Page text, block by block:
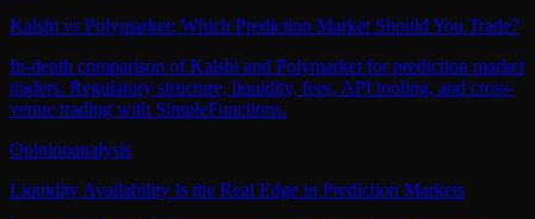
Kalshi vs Polymarket: Which Prediction Market Should You Trade?
In-depth comparison of Kalshi and Polymarket for prediction market
traders. Regulatory structure, liquidity, fees, API tooling, and cross-
venue trading with SimpleFunctions.
Opinionanalysis
Liquidity Availability Is the Real Edge in Prediction Markets